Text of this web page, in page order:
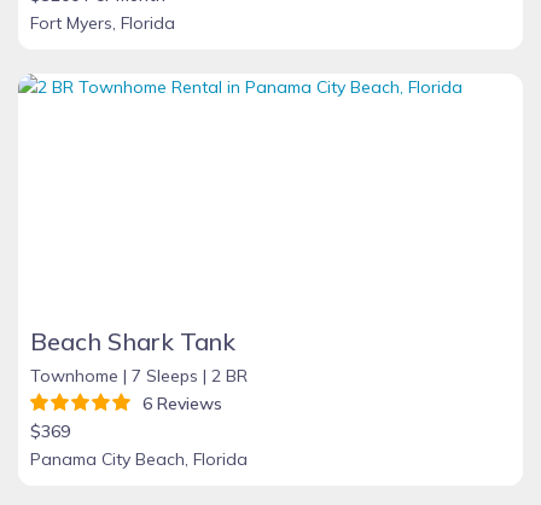
Fort Myers, Florida
Beach Shark Tank
Townhome | 7 Sleeps | 2 BR
6 Reviews
$369
Panama City Beach, Florida